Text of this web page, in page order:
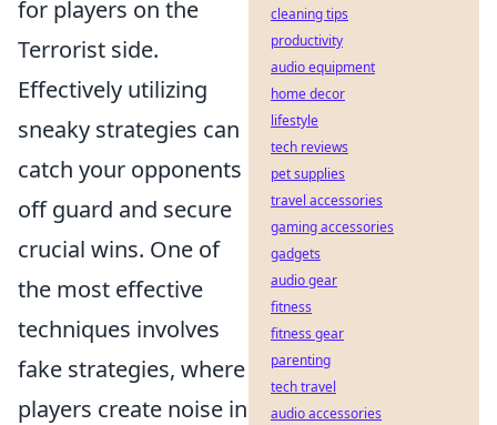
for players on the
Terrorist side.
Effectively utilizing
sneaky strategies can
catch your opponents
off guard and secure
crucial wins. One of
the most effective
techniques involves
fake strategies, where
players create noise in
cleaning tips
productivity
audio equipment
home decor
lifestyle
tech reviews
pet supplies
travel accessories
gaming accessories
gadgets
audio gear
fitness
fitness gear
parenting
tech travel
audio accessories